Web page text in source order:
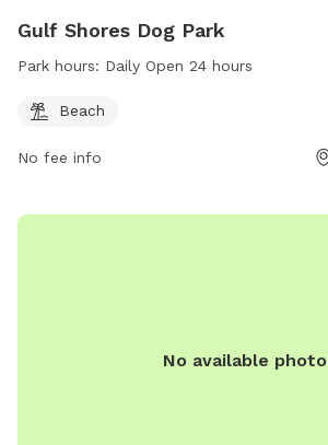
Gulf Shores Dog Park
Park hours: Daily Open 24 hours
Beach
No fee info
No available photo